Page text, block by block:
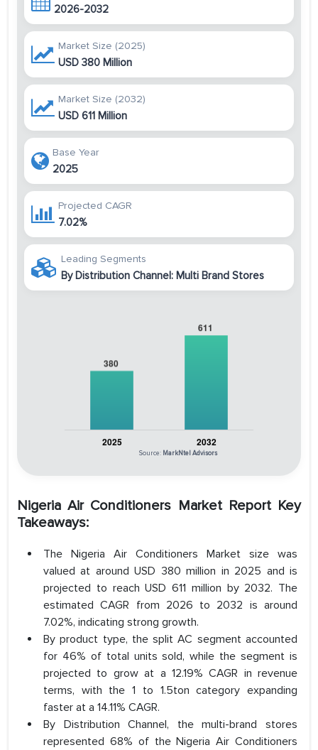
2026-2032
Market Size (2025)
USD 380 Million
Market Size (2032)
USD 611 Million
Base Year
2025
Projected CAGR
7.02%
Leading Segments
By Distribution Channel: Multi Brand Stores
Source: MarkNtel Advisors
Nigeria Air Conditioners Market Report Key
Takeaways:
The Nigeria Air Conditioners Market size was
valued at around USD 380 million in 2025 and is
projected to reach USD 611 million by 2032. The
estimated CAGR from 2026 to 2032 is around
7.02%, indicating strong growth.
By product type, the split AC segment accounted
for 46% of total units sold, while the segment is
projected to grow at a 12.19% CAGR in revenue
terms, with the 1 to 1.5ton category expanding
faster at a 14.11% CAGR.
By Distribution Channel, the multi-brand stores
represented 68% of the Nigeria Air Conditioners